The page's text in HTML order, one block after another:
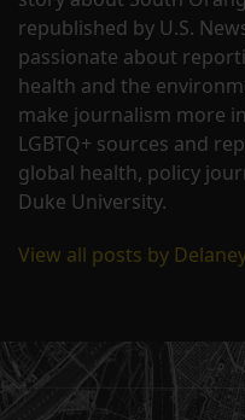
republished by U.S.
passionate about
health and the
make journalism more
LGBTQ+ sources and
global health, policy
Duke University.
View all posts by